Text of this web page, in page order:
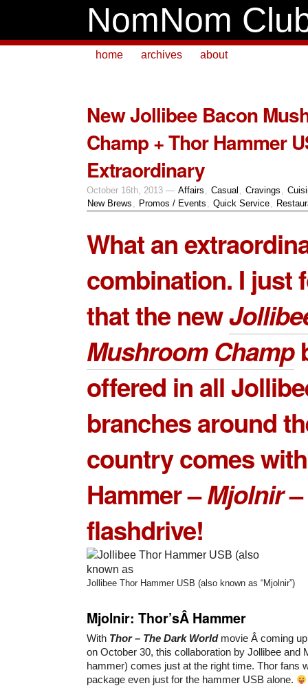
NomNom
home archives about
New Jollibee Bacon
Champ + Thor Hammer
Extraordinary
October 16th, 2013 — Affairs , Casual , Cravings ,
New Brews , Promos / Events , Quick Service,
What an
combination. I just
that the new
Mushroom Champ
offered in all
branches around
country comes
Hammer –Mjolnir–
flashdrive!
Jollibee Thor Hammer USB (also known as “Mjolnir”)
Mjolnir: Thor’sÂ Hammer
With Thor – The Dark Worldmovie Â coming
on October 30, this collaboration by Jollibee and
hammer) comes just at the right time. Thor fans
package even just for the hammer USB alone.